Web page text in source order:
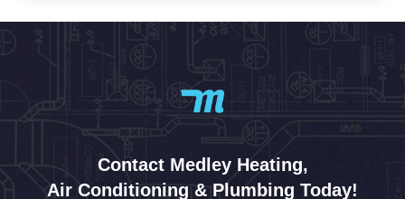
Contact Medley Heating,
Air Conditioning & Plumbing Today!